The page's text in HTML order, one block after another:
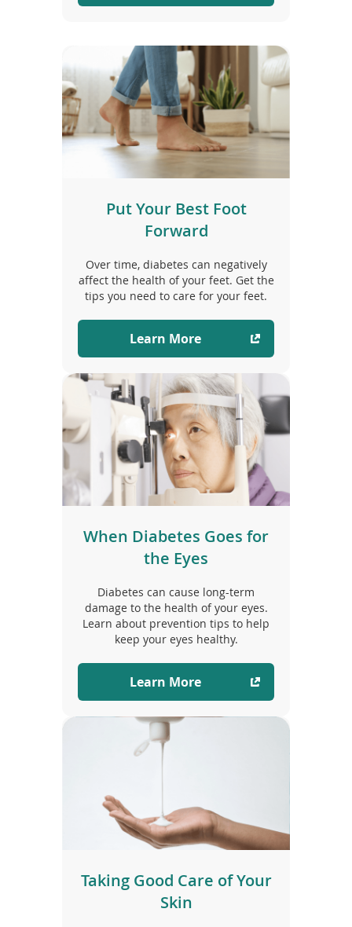
Put Your Best Foot
Forward
Over time, diabetes can negatively
affect the health of your feet. Get the
tips you need to care for your feet.
Learn More
When Diabetes Goes for
the Eyes
Diabetes can cause long-term
damage to the health of your eyes.
Learn about prevention tips to help
keep your eyes healthy.
Learn More
Taking Good Care of Your
Skin